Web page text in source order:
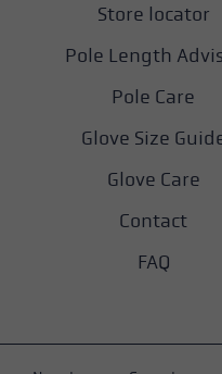
Store locator
Pole Length
Pole Care
Glove Size
Glove Care
Contact
FAQ